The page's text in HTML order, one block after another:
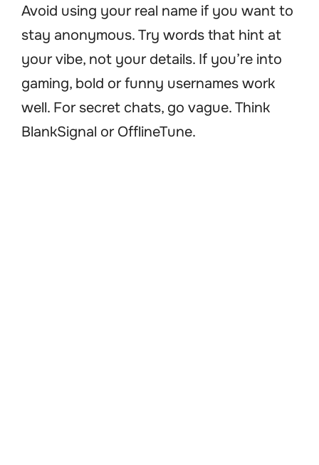
Avoid using your real name if you want to
stay anonymous. Try words that hint at
your vibe, not your details. If you’re into
gaming, bold or funny usernames work
well. For secret chats, go vague. Think
BlankSignal or OfflineTune.